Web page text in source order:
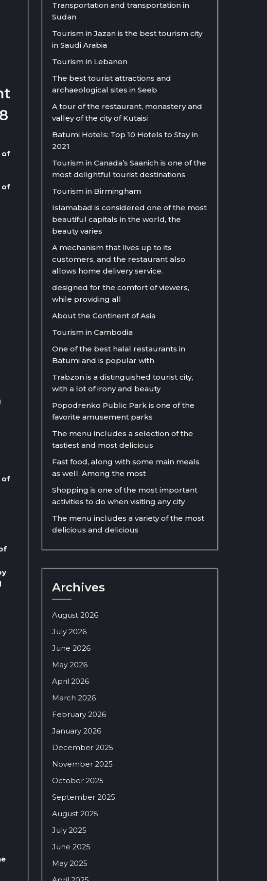
of
of
of
Transportation and transportation in
Sudan
Tourism in Jazan is the best tourism city
in Saudi Arabia
Tourism in Lebanon
The best tourist attractions and
archaeological sites in Seeb
A tour of the restaurant, monastery and
valley of the city of Kutaisi
Batumi Hotels: Top 10 Hotels to Stay in
2021
Tourism in Canada’s Saanich is one of the
most delightful tourist destinations
Tourism in Birmingham
Islamabad is considered one of the most
beautiful capitals in the world, the
beauty varies
A mechanism that lives up to its
customers, and the restaurant also
allows home delivery service.
designed for the comfort of viewers,
while providing all
About the Continent of Asia
Tourism in Cambodia
One of the best halal restaurants in
Batumi and is popular with
Trabzon is a distinguished tourist city,
with a lot of irony and beauty
Popodrenko Public Park is one of the
favorite amusement parks
The menu includes a selection of the
tastiest and most delicious
Fast food, along with some main meals
as well. Among the most
Shopping is one of the most important
activities to do when visiting any city
The menu includes a variety of the most
delicious and delicious
Archives
August 2026
July 2026
June 2026
May 2026
April 2026
March 2026
February 2026
January 2026
December 2025
November 2025
October 2025
September 2025
August 2025
July 2025
June 2025
May 2025